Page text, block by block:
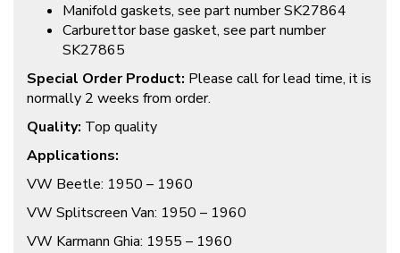
Manifold gaskets, see part number SK27864
Carburettor base gasket, see part number
SK27865
Special Order Product: Please call for lead time, it is
normally 2 weeks from order.
Quality: Top quality
Applications:
VW Beetle: 1950 – 1960
VW Splitscreen Van: 1950 – 1960
VW Karmann Ghia: 1955 – 1960